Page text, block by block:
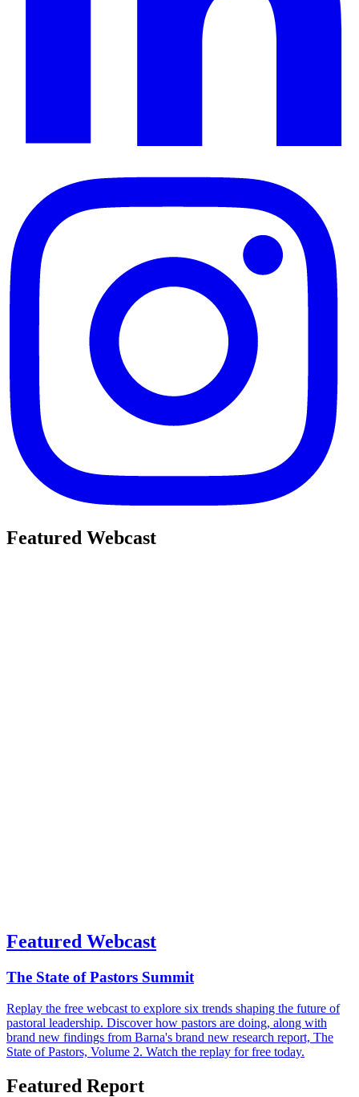
Featured Webcast
Featured Webcast
The State of Pastors Summit
Replay the free webcast to explore six trends shaping the future of
pastoral leadership. Discover how pastors are doing, along with
brand new findings from Barna's brand new research report, The
State of Pastors, Volume 2. Watch the replay for free today.
Featured Report